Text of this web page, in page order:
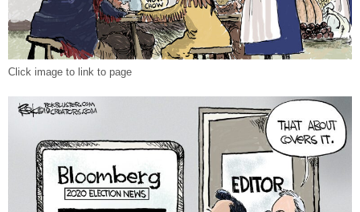
Click image to link to page